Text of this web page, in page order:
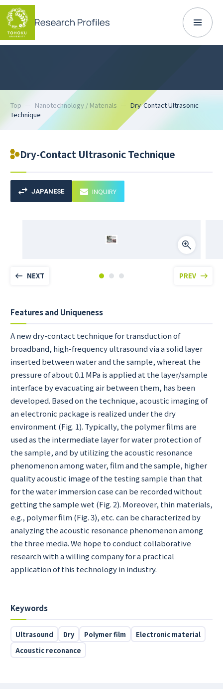
Top Nanotechnology / Materials
Dry-Contact Ultrasonic
Technique
Dry-Contact Ultrasonic Technique
JAPANESE INQUIRY
NEXT PREV
Features and Uniqueness
A new dry-contact technique for transduction of
broadband, high-frequency ultrasound via a solid layer
inserted between water and the sample, whereat the
pressure of about 0.1 MPa is applied at the layer/sample
interface by evacuating air between them, has been
developed. Based on the technique, acoustic imaging of
an electronic package is realized under the dry
environment (Fig. 1). Typically, the polymer films are
used as the intermediate layer for water protection of
the sample, and by utilizing the acoustic resonance
phenomenon among water, film and the sample, higher
quality acoustic image of the testing sample than that
for the water immersion case can be recorded without
getting the sample wet (Fig. 2). Moreover, thin materials,
e.g., polymer film (Fig. 3), etc. can be characterized by
analyzing the acoustic resonance phenomenon among
the three media. We hope to conduct collaborative
research with a willing company for a practical
application of this technology in industry.
Keywords
Ultrasound Dry Polymer film
Electronic material
Acoustic reconance